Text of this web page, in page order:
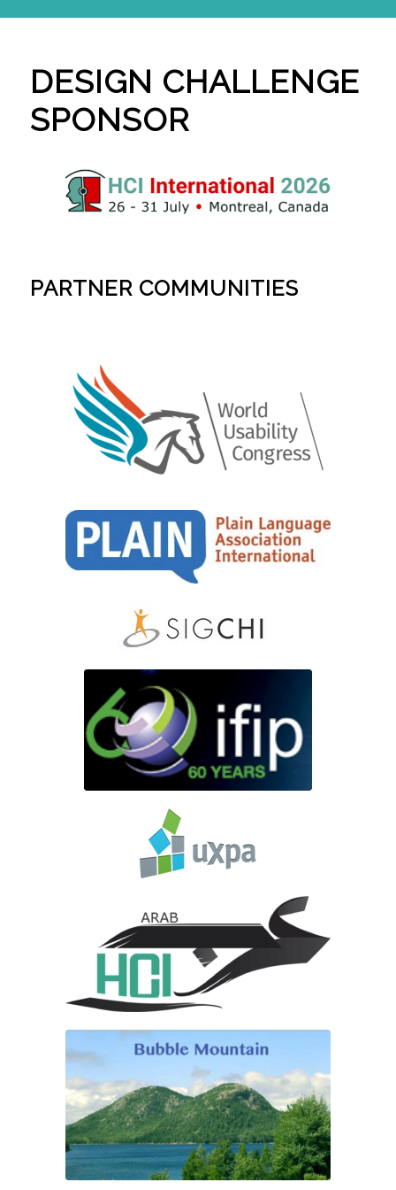
DESIGN CHALLENGE
SPONSOR
PARTNER COMMUNITIES